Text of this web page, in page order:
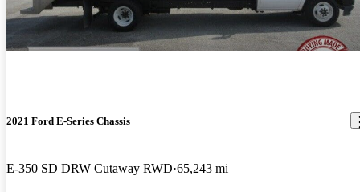
2021 Ford E-Series Chassis
E-350 SD DRW Cutaway RWD 65,243 mi